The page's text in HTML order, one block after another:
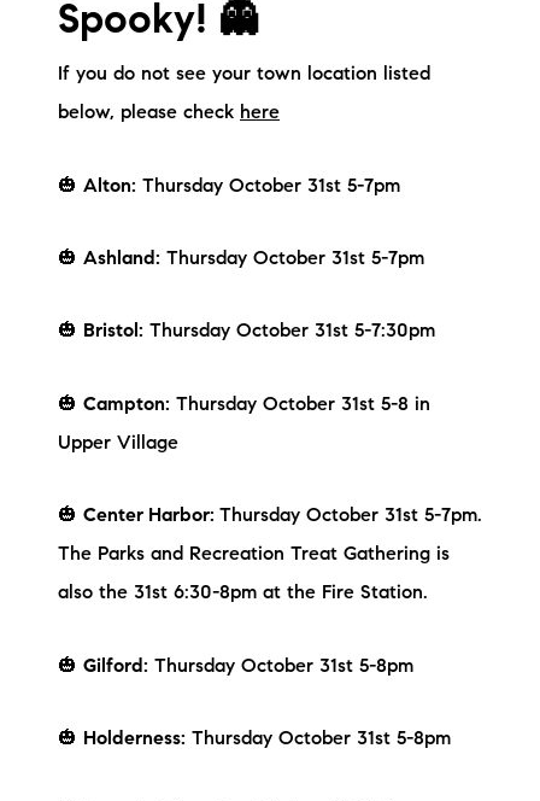
Neighborhoods
Local Business Spotlights
Waterfront Experts
Lake Life Events
The Seller Experience
The Luxury Seller Experience
Spooky! 👻
If you do not see your town location listed
below, please check here
🎃 Alton: Thursday October 31st 5-7pm
🎃 Ashland: Thursday October 31st 5-7pm
🎃 Bristol: Thursday October 31st 5-7:30pm
🎃 Campton: Thursday October 31st 5-8 in
Upper Village
🎃 Center Harbor: Thursday October 31st 5-7pm.
The Parks and Recreation Treat Gathering is
also the 31st 6:30-8pm at the Fire Station.
🎃 Gilford: Thursday October 31st 5-8pm
🎃 Holderness: Thursday October 31st 5-8pm